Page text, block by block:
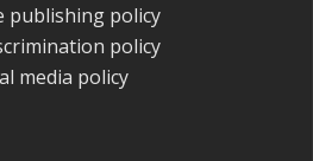
publishing policy
policy
media policy